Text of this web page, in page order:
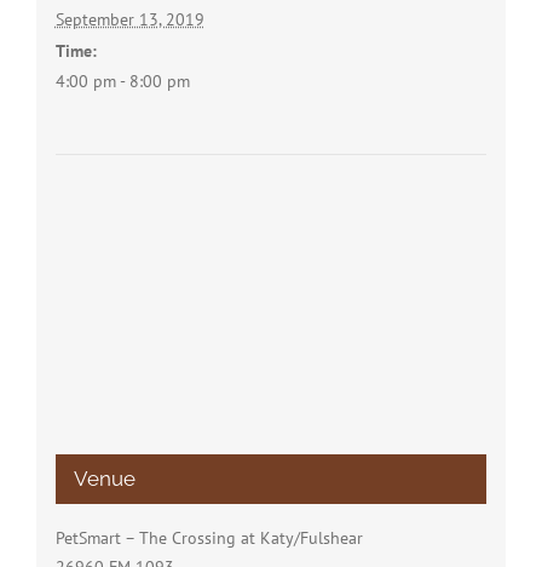
September 13, 2019
Time:
4:00 pm - 8:00 pm
Venue
PetSmart – The Crossing at Katy/Fulshear